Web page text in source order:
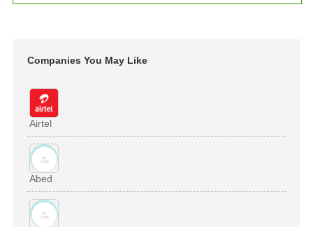
Companies You May Like
Airtel
Abed